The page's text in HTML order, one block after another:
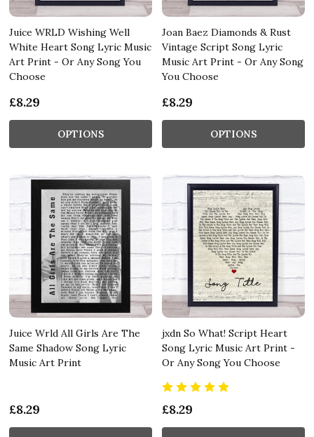
Juice WRLD Wishing Well
White Heart Song Lyric Music
Art Print - Or Any Song You
Choose
£8.29
OPTIONS
Joan Baez Diamonds & Rust
Vintage Script Song Lyric
Music Art Print - Or Any Song
You Choose
£8.29
OPTIONS
Juice Wrld All Girls Are The
Same Shadow Song Lyric
Music Art Print
£8.29
jxdn So What! Script Heart
Song Lyric Music Art Print -
Or Any Song You Choose
£8.29